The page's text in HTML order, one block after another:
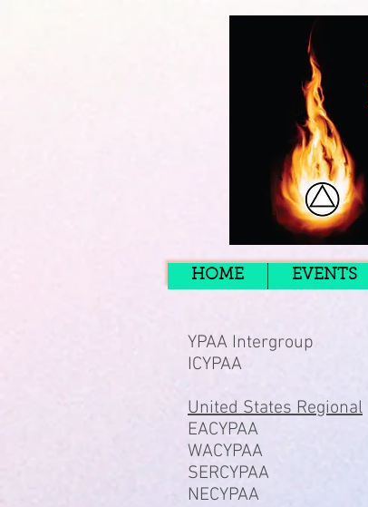
HOME EVENTS
YPAA Intergroup
ICYPAA
United States Regional
EACYPAA
WACYPAA
SERCYPAA
NECYPAA